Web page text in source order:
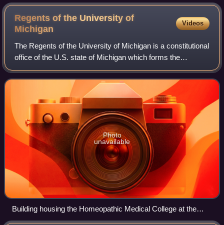
Regents of the University of
Michigan
Videos
The Regents of the University of Michigan is a constitutional
office of the U.S. state of Michigan which forms the
governing body of the University of Michigan.
Photo
unavailable
Building housing the Homeopathic Medical College at the
center of the Regents' battles with the Legislature